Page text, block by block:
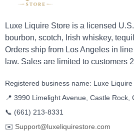
Luxe Liquire Store is a licensed
bourbon, scotch, Irish whiskey,
Orders ship from Los Angeles in
law. Sales are limited to customers
Registered business name: Luxe
📍 3990 Limelight Avenue, Castle Rock,
📞 (661) 213-8331
✉️ Support@luxeliquirestore.com